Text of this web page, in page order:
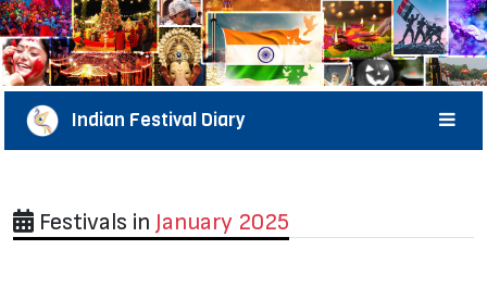
Indian Festival Diary
Festivals in January 2025